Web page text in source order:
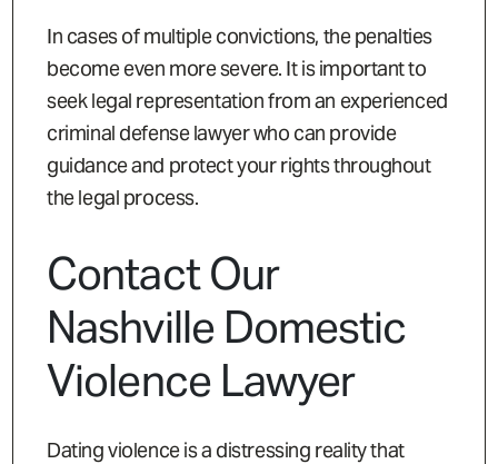
In cases of multiple convictions, the penalties
become even more severe. It is important to
seek legal representation from an experienced
criminal defense lawyer who can provide
guidance and protect your rights throughout
the legal process.
Contact Our
Nashville Domestic
Violence Lawyer
Dating violence is a distressing reality that